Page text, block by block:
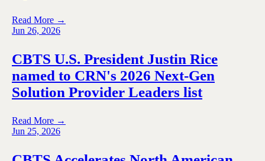
Read More →
Jun 26, 2026
CBTS U.S. President Justin Rice
named to CRN's 2026 Next-Gen
Solution Provider Leaders list
Read More →
Jun 25, 2026